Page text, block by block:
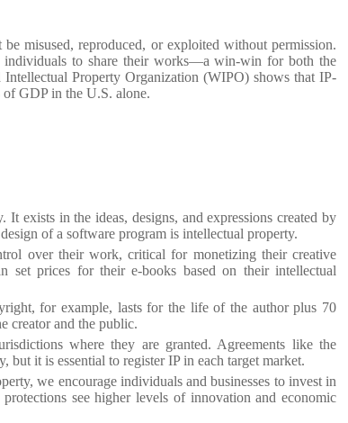
misused, reproduced, or exploited without permission.
individuals to share their works—a win-win for both the
Property Organization (WIPO) shows that IP-
GDP in the U.S. alone.
exists in the ideas, designs, and expressions created by
of a software program is intellectual property.
over their work, critical for monetizing their creative
set prices for their e-books based on their intellectual
for example, lasts for the life of the author plus 70
creator and the public.
where they are granted. Agreements like the
it is essential to register IP in each target market.
we encourage individuals and businesses to invest in
see higher levels of innovation and economic